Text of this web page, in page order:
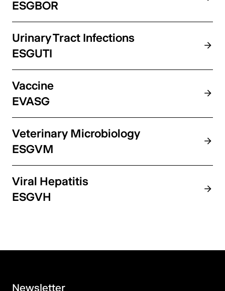
ESGBOR
Urinary Tract Infections
ESGUTI
Vaccine
EVASG
Veterinary Microbiology
ESGVM
Viral Hepatitis
ESGVH
Newsletter